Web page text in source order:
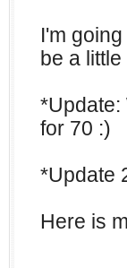
I'm
be a
*Update:
for 70 :)
*Update
Here is